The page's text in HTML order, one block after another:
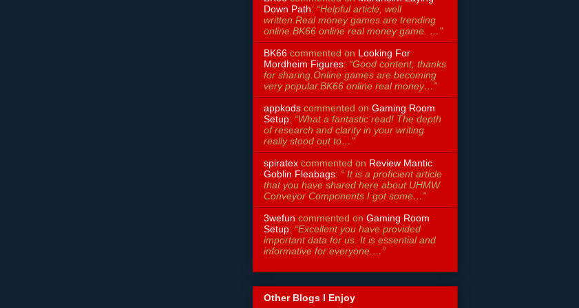
Down Path: “Helpful article, well
written.Real money games are trending
online.BK66 online real money game. …”
BK66 commented on Looking For
Mordheim Figures: “Good content, thanks
for sharing.Online games are becoming
very popular.BK66 online real money…”
appkods commented on Gaming Room
Setup: “What a fantastic read! The depth
of research and clarity in your writing
really stood out to…”
spiratex commented on Review Mantic
Goblin Fleabags: “ It is a proficient article
that you have shared here about UHMW
Conveyor Components I got some…”
3wefun commented on Gaming Room
Setup: “Excellent you have provided
important data for us. It is essential and
informative for everyone.…”
Other Blogs I Enjoy